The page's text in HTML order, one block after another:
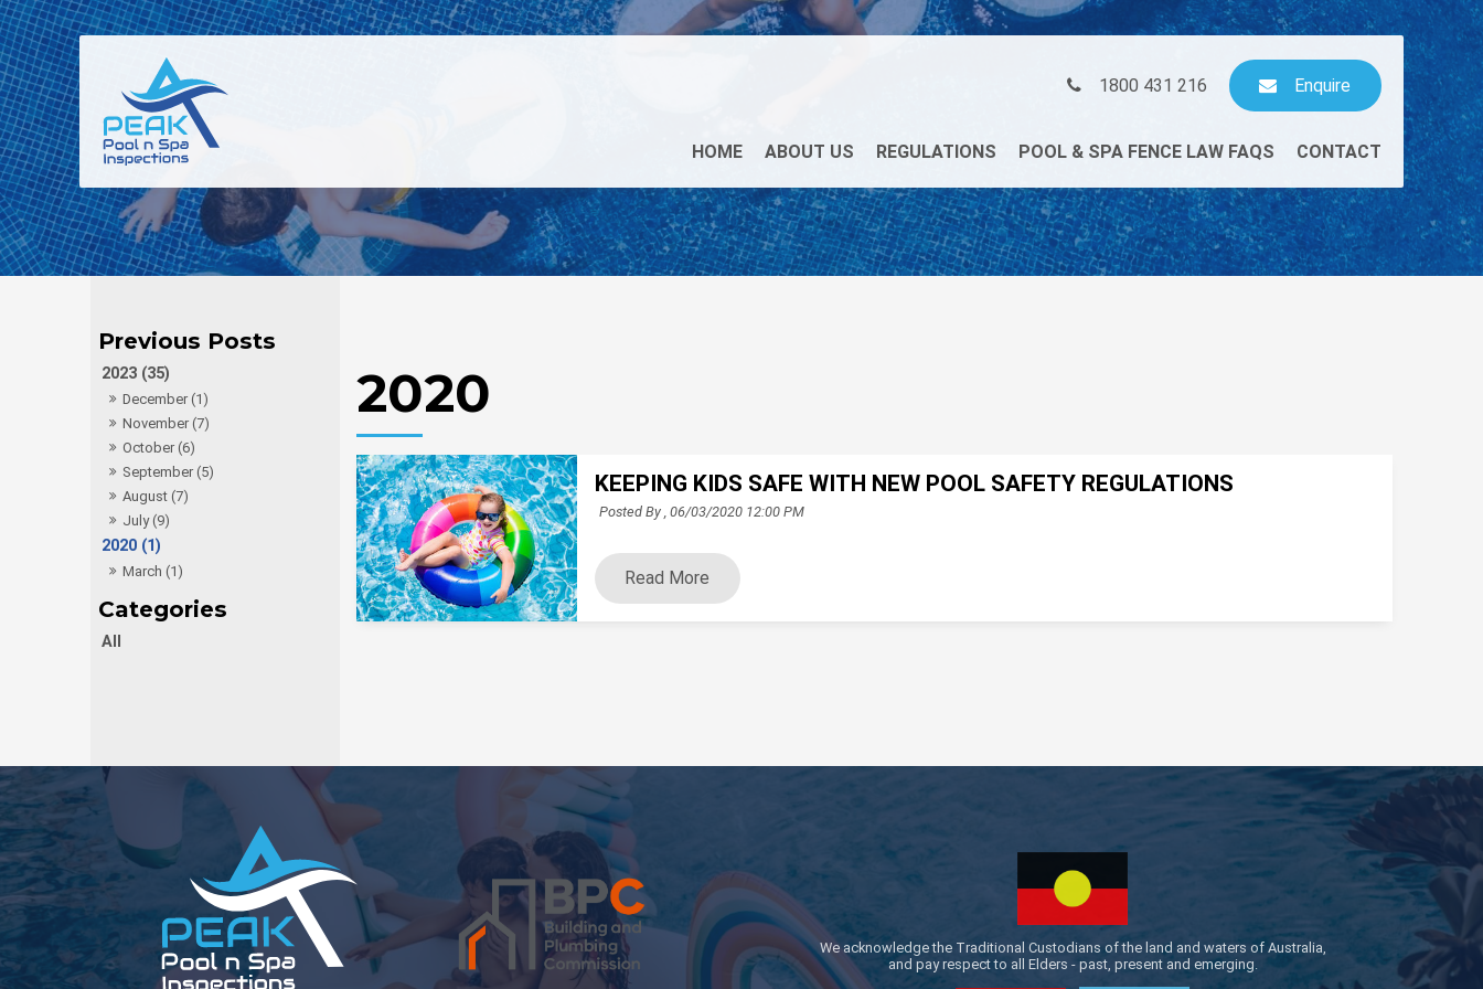
1800 431 216 Enquire
HOME ABOUT US REGULATIONS POOL & SPA FENCE LAW FAQS CONTACT
2023 (35)
December (1)
November (7)
October (6)
September (5)
August (7)
July (9)
2020 (1)
March (1)
All
2020
KEEPING KIDS SAFE WITH NEW POOL SAFETY REGULATIONS
Posted By , 06/03/2020 12:00 PM
Read More
We acknowledge the Traditional Custodians of the land and waters of Australia,
and pay respect to all Elders - past, present and emerging.